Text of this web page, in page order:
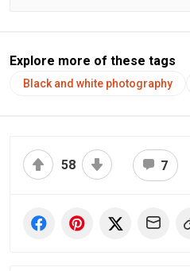
Explore more of these tags
Black and white photography
58 7